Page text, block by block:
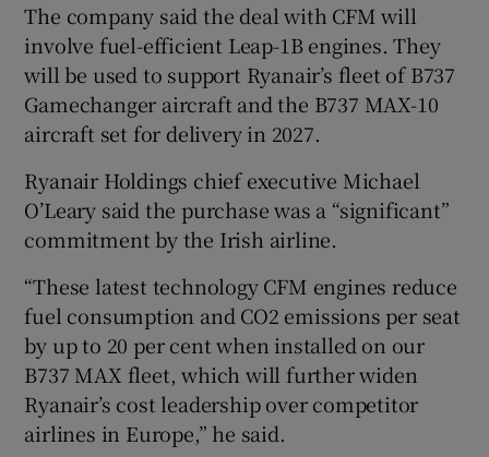
Show History sub sections
Show Sponsored sub sections
The company said the deal with CFM will
involve fuel-efficient Leap-1B engines. They
will be used to support Ryanair’s fleet of B737
Gamechanger aircraft and the B737 MAX-10
aircraft set for delivery in 2027.
Ryanair Holdings chief executive Michael
O’Leary said the purchase was a “significant”
commitment by the Irish airline.
“These latest technology CFM engines reduce
fuel consumption and CO2 emissions per seat
by up to 20 per cent when installed on our
B737 MAX fleet, which will further widen
Ryanair’s cost leadership over competitor
airlines in Europe,” he said.